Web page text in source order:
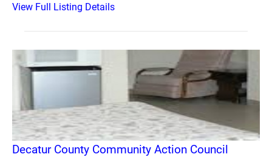
View Full Listing Details
Decatur County Community Action Council